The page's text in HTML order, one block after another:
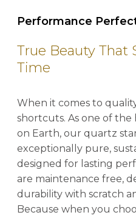
True Beauty That
Time
Performance
When it comes to
shortcuts. As one of
on Earth, our quartz
exceptionally pure,
designed for lasting
are maintenance free,
durability with scratch
Because when you